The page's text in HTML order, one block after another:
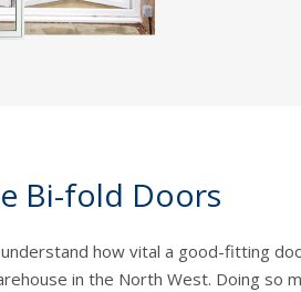
Bi-fold Doors
understand how vital a good-fitting
in the North West. Doing so